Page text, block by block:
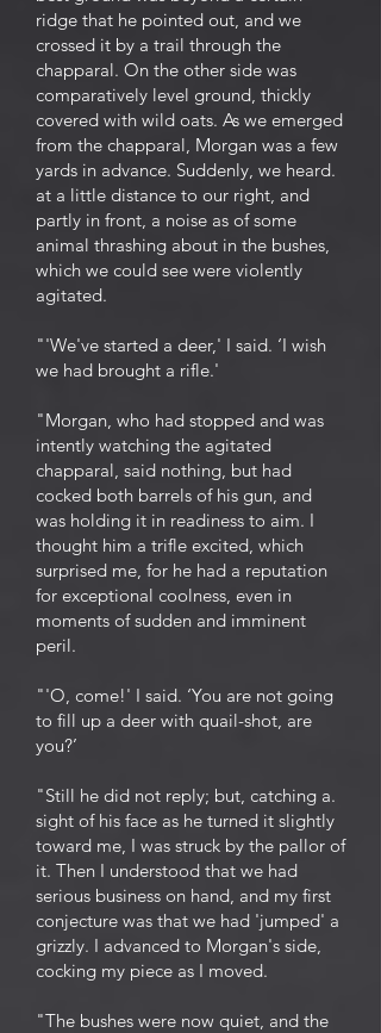
ridge that he pointed out, and we
crossed it by a trail through the
chapparal. On the other side was
comparatively level ground, thickly
covered with wild oats. As we emerged
from the chapparal, Morgan was a few
yards in advance. Suddenly, we heard.
at a little distance to our right, and
partly in front, a noise as of some
animal thrashing about in the bushes,
which we could see were violently
agitated.
"'We've started a deer,' I said. ‘I wish
we had brought a rifle.'
"Morgan, who had stopped and was
intently watching the agitated
chapparal, said nothing, but had
cocked both barrels of his gun, and
was holding it in readiness to aim. I
thought him a trifle excited, which
surprised me, for he had a reputation
for exceptional coolness, even in
moments of sudden and imminent
peril.
"'O, come!' I said. ‘You are not going
to fill up a deer with quail-shot, are
you?’
"Still he did not reply; but, catching a.
sight of his face as he turned it slightly
toward me, I was struck by the pallor of
it. Then I understood that we had
serious business on hand, and my first
conjecture was that we had 'jumped' a
grizzly. I advanced to Morgan's side,
cocking my piece as I moved.
"The bushes were now quiet, and the